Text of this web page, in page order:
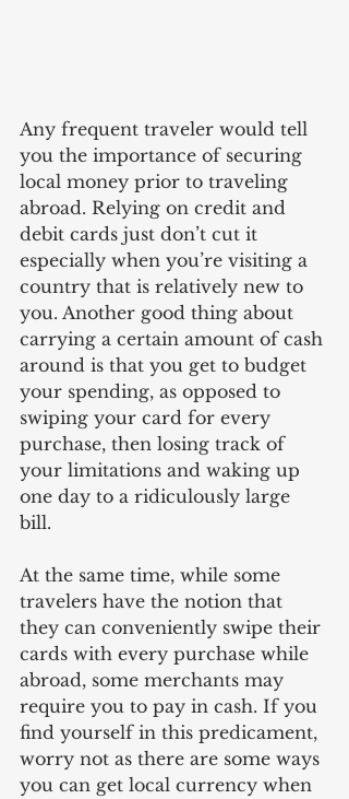
Any frequent traveler would tell
you the importance of securing
local money prior to traveling
abroad. Relying on credit and
debit cards just don’t cut it
especially when you’re visiting a
country that is relatively new to
you. Another good thing about
carrying a certain amount of cash
around is that you get to budget
your spending, as opposed to
swiping your card for every
purchase, then losing track of
your limitations and waking up
one day to a ridiculously large
bill.
At the same time, while some
travelers have the notion that
they can conveniently swipe their
cards with every purchase while
abroad, some merchants may
require you to pay in cash. If you
find yourself in this predicament,
worry not as there are some ways
you can get local currency when